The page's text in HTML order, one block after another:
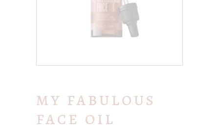
MY FABULOUS
FACE OIL